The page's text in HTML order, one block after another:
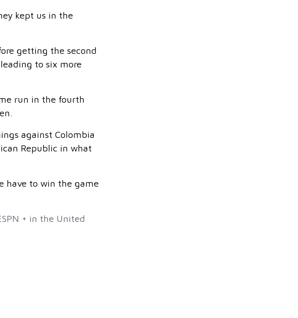
kept us in the
getting the second
to six more
run in the fourth
against Colombia
Republic in what
have to win the game
+ in the United